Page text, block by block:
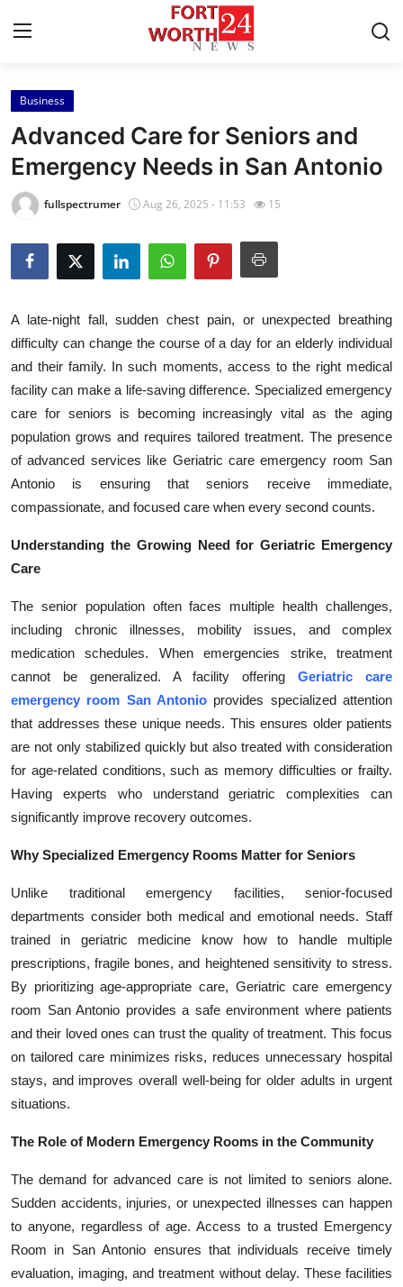
Home
Contact
Press Release
Privacy Policy
News Network
Submit Press Release
Guest Posting
Advertise with US
Business
Finance
General
Top 10
How To
Support Number
Business
Advanced Care for Seniors and
Emergency Needs in San Antonio
fullspectrumer Aug 26, 2025 - 11:53 15
A late-night fall, sudden chest pain, or unexpected breathing
difficulty can change the course of a day for an elderly individual
and their family. In such moments, access to the right medical
facility can make a life-saving difference. Specialized emergency
care for seniors is becoming increasingly vital as the aging
population grows and requires tailored treatment. The presence
of advanced services like Geriatric care emergency room San
Antonio is ensuring that seniors receive immediate,
compassionate, and focused care when every second counts.
Understanding the Growing Need for Geriatric Emergency
Care
The senior population often faces multiple health challenges,
including chronic illnesses, mobility issues, and complex
medication schedules. When emergencies strike, treatment
cannot be generalized. A facility offeringGeriatric care
emergency room San Antonio provides specialized attention
that addresses these unique needs. This ensures older patients
are not only stabilized quickly but also treated with consideration
for age-related conditions, such as memory difficulties or frailty.
Having experts who understand geriatric complexities can
significantly improve recovery outcomes.
Why Specialized Emergency Rooms Matter for Seniors
Unlike traditional emergency facilities, senior-focused
departments consider both medical and emotional needs. Staff
trained in geriatric medicine know how to handle multiple
prescriptions, fragile bones, and heightened sensitivity to stress.
By prioritizing age-appropriate care, Geriatric care emergency
room San Antonio provides a safe environment where patients
and their loved ones can trust the quality of treatment. This focus
on tailored care minimizes risks, reduces unnecessary hospital
stays, and improves overall well-being for older adults in urgent
situations.
The Role of Modern Emergency Rooms in the Community
The demand for advanced care is not limited to seniors alone.
Sudden accidents, injuries, or unexpected illnesses can happen
to anyone, regardless of age. Access to a trusted Emergency
Room in San Antonio ensures that individuals receive timely
evaluation, imaging, and treatment without delay. These facilities